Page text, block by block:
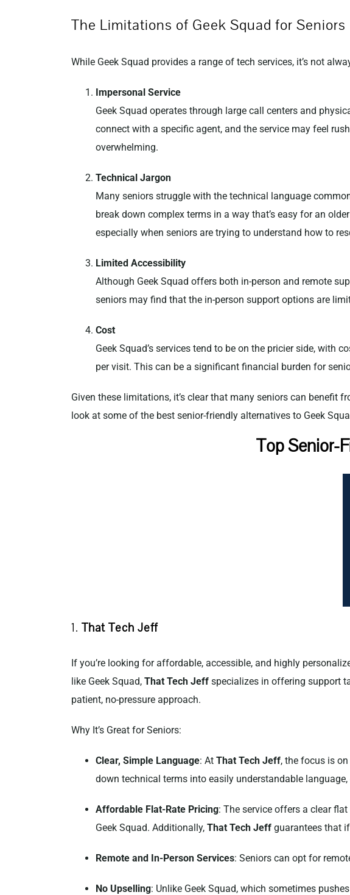
The Limitations of Geek Squad for Seniors
While Geek Squad provides a range of tech services, it’s not
Impersonal Service
Geek Squad operates through large call centers and
connect with a specific agent, and the service may feel
overwhelming.
Technical Jargon
Many seniors struggle with the technical language
break down complex terms in a way that’s easy for an
especially when seniors are trying to understand how to
Limited Accessibility
Although Geek Squad offers both in-person and remote
seniors may find that the in-person support options are
Cost
Geek Squad’s services tend to be on the pricier side, with
per visit. This can be a significant financial burden for
Given these limitations, it’s clear that many seniors can benefit
look at some of the best senior-friendly alternatives to Geek
Top Senior-
1. That Tech Jeff
If you’re looking for affordable, accessible, and highly
like Geek Squad, That Tech Jeffspecializes in offering support
patient, no-pressure approach.
Why It’s Great for Seniors:
Clear, Simple Language: At That Tech Jeff, the focus is
down technical terms into easily understandable
Affordable Flat-Rate Pricing: The service offers a clear
Geek Squad. Additionally, That Tech Jeffguarantees that if
Remote and In-Person Services: Seniors can opt for
No Upselling: Unlike Geek Squad, which sometimes